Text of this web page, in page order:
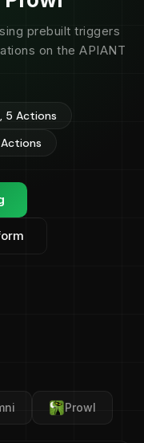
prebuilt triggers
on the APIANT
5 Actions
Actions
Prowl